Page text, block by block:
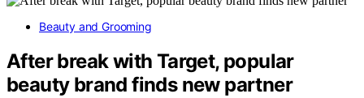
Beauty and Grooming
After break with Target, popular
beauty brand finds new partner